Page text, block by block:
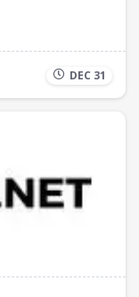
DEC 31